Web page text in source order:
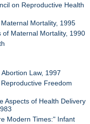
on Reproductive Health
Mortality, 1995
of Maternal Mortality, 1990
Law, 1997
Freedom
Aspects of Health Delivery
Modern Times:" Infant